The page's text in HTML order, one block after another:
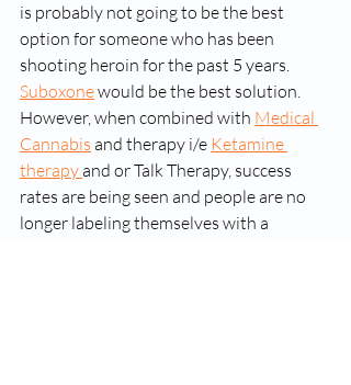
is probably not going to be the best
option for someone who has been
shooting heroin for the past 5 years.
Suboxone would be the best solution.
However, when combined with Medical
Cannabis and therapy i/e Ketamine
therapy and or Talk Therapy, success
rates are being seen and people are no
longer labeling themselves with a